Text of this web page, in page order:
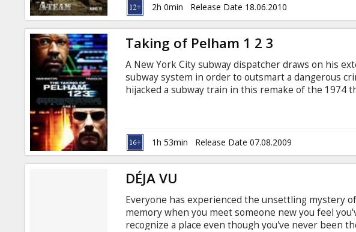
2h 0min Release Date 18.06.2010
Taking of Pelham 1 2 3
A New York City subway dispatcher draws on his
subway system in order to outsmart a dangerous
hijacked a subway train in this remake of the 1974
four has hijacked a subway train and are holding all
1h 53min Release Date 07.08.2009
DÉJA VU
Everyone has experienced the unsettling mystery
memory when you meet someone new you feel
recognize a place even though you've never been